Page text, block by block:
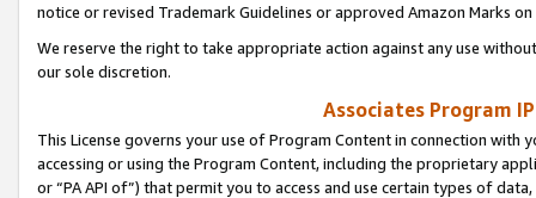
notice or revised Trademark Guidelines or approved Amazon Marks
We reserve the right to take appropriate action against any use
our sole discretion.
Associates Program
This License governs your use of Program Content in connection
accessing or using the Program Content, including the proprietary
or “PA API of”) that permit you to access and use certain types of